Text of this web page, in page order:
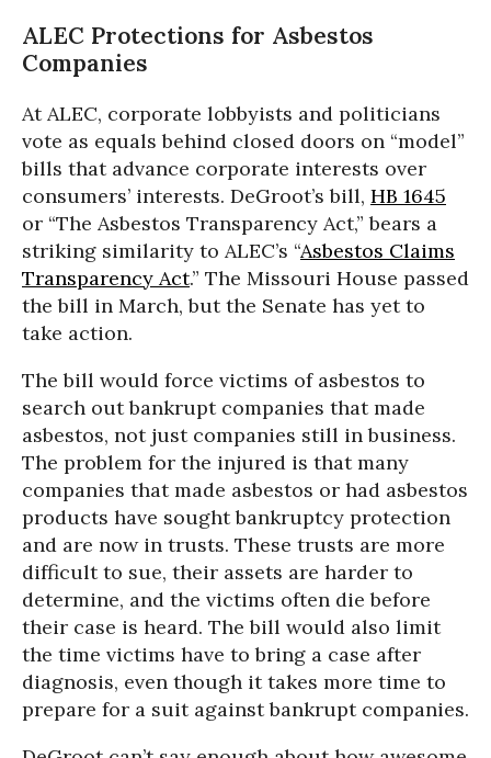
ALEC Protections for Asbestos
Companies
At ALEC, corporate lobbyists and politicians
vote as equals behind closed doors on “model”
bills that advance corporate interests over
consumers’ interests. DeGroot’s bill, HB 1645
or “The Asbestos Transparency Act,” bears a
striking similarity to ALEC’s “Asbestos Claims
Transparency Act.” The Missouri House passed
the bill in March, but the Senate has yet to
take action.
The bill would force victims of asbestos to
search out bankrupt companies that made
asbestos, not just companies still in business.
The problem for the injured is that many
companies that made asbestos or had asbestos
products have sought bankruptcy protection
and are now in trusts. These trusts are more
difficult to sue, their assets are harder to
determine, and the victims often die before
their case is heard. The bill would also limit
the time victims have to bring a case after
diagnosis, even though it takes more time to
prepare for a suit against bankrupt companies.